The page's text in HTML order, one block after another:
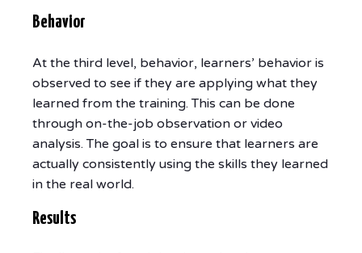
Behavior
At the third level, behavior, learners’ behavior is
observed to see if they are applying what they
learned from the training. This can be done
through on-the-job observation or video
analysis. The goal is to ensure that learners are
actually consistently using the skills they learned
in the real world.
Results